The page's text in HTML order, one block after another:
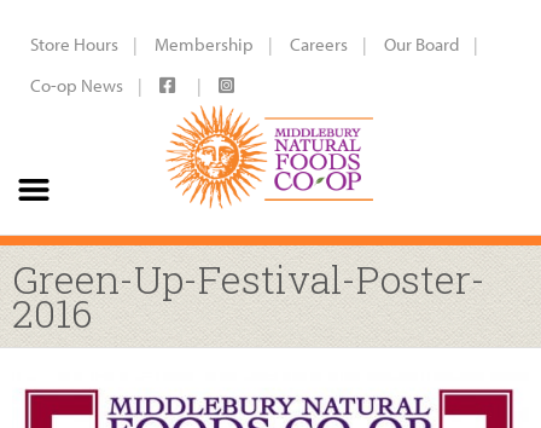
Store Hours Membership Careers
Our Board
Co-op News
Green-Up-Festival-Poster-
2016